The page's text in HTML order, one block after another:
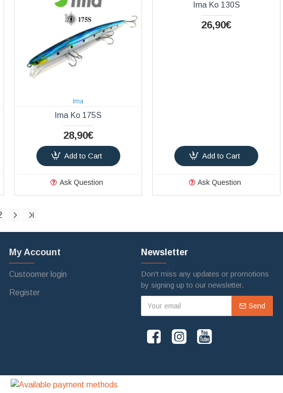
Ima
Ima Ko 175S
28,90€
Add to Cart
Ask Question
Ima Ko 130S
26,90€
Add to Cart
Ask Question
My Account
Custoomer login
Register
Newsletter
Don't miss any updates or promotions
by signing up to our newsletter.
Send